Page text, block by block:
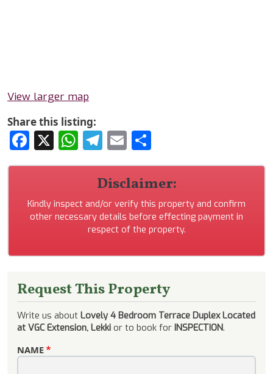
View larger map
Share this listing:
Facebook
X WhatsApp
Telegram
Email
Disclaimer:
Kindly inspect and/or verify this property and confirm
other necessary details before effecting payment in
respect of the property.
Request This Property
Write us about Lovely 4 Bedroom Terrace Duplex Located
at VGC Extension, Lekki or to book for INSPECTION.
NAME